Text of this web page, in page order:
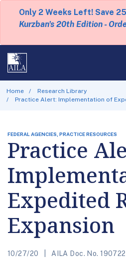
Only 2 Weeks Left! Save
Kurzban's 20th Edition -
Home
Research Library
Practice Alert: Implementation of
FEDERAL AGENCIES, PRACTICE RESOURCES
Practice
Expedited
Expansion
10/27/20 AILA Doc. No.